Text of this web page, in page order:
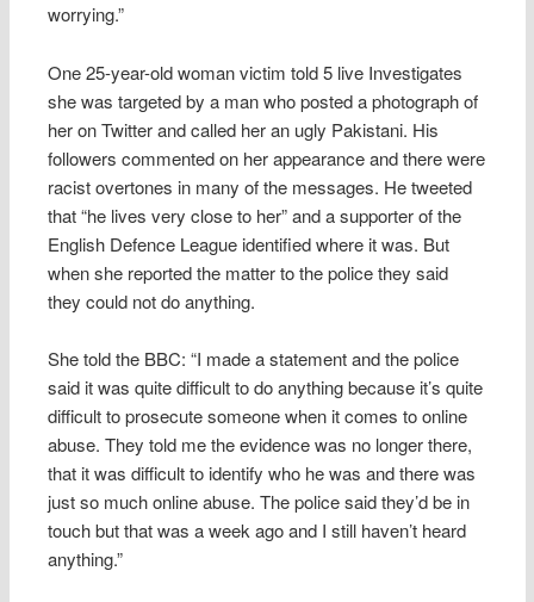
worrying.”
One 25-year-old woman victim told 5 live Investigates
she was targeted by a man who posted a photograph of
her on Twitter and called her an ugly Pakistani. His
followers commented on her appearance and there were
racist overtones in many of the messages. He tweeted
that “he lives very close to her” and a supporter of the
English Defence League identified where it was. But
when she reported the matter to the police they said
they could not do anything.
She told the BBC: “I made a statement and the police
said it was quite difficult to do anything because it’s quite
difficult to prosecute someone when it comes to online
abuse. They told me the evidence was no longer there,
that it was difficult to identify who he was and there was
just so much online abuse. The police said they’d be in
touch but that was a week ago and I still haven’t heard
anything.”